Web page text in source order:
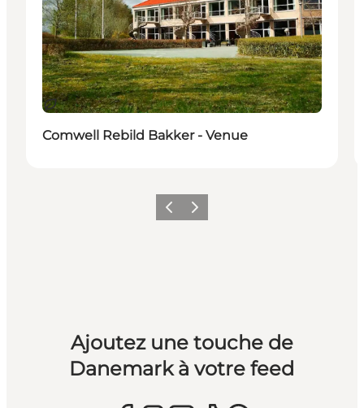
Durable
Comwell Rebild Bakker - Venue
PrécédentSuivant
Ajoutez une touche de
Danemark à votre feed